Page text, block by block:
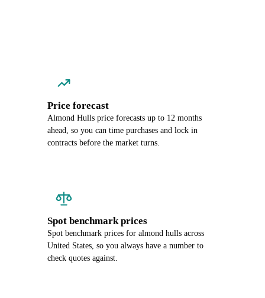
Price forecast
Almond Hulls price forecasts up to 12 months
ahead, so you can time purchases and lock in
contracts before the market turns.
Spot benchmark prices
Spot benchmark prices for almond hulls across
United States, so you always have a number to
check quotes against.